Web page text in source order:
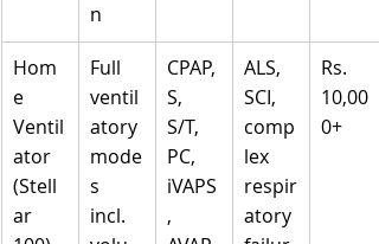
n
Hom
e
Ventil
ator
(Stell
ar
Full
ventil
atory
mode
s
incl.
CPAP,
S,
S/T,
PC,
iVAPS
,
ALS,
SCI,
comp
lex
respir
atory
Rs.
10,00
0+